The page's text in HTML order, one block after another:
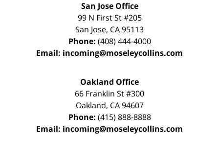
San Jose Office
99 N First St#205
San Jose, CA95113
Phone: (408) 444-4000
Email: incoming@moseleycollins.com
Oakland Office
66 Franklin St#300
Oakland, CA 94607
Phone: (415) 888-8888
Email: incoming@moseleycollins.com